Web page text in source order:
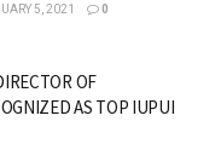
5, 2021 0
OF
AS TOP IUPUI